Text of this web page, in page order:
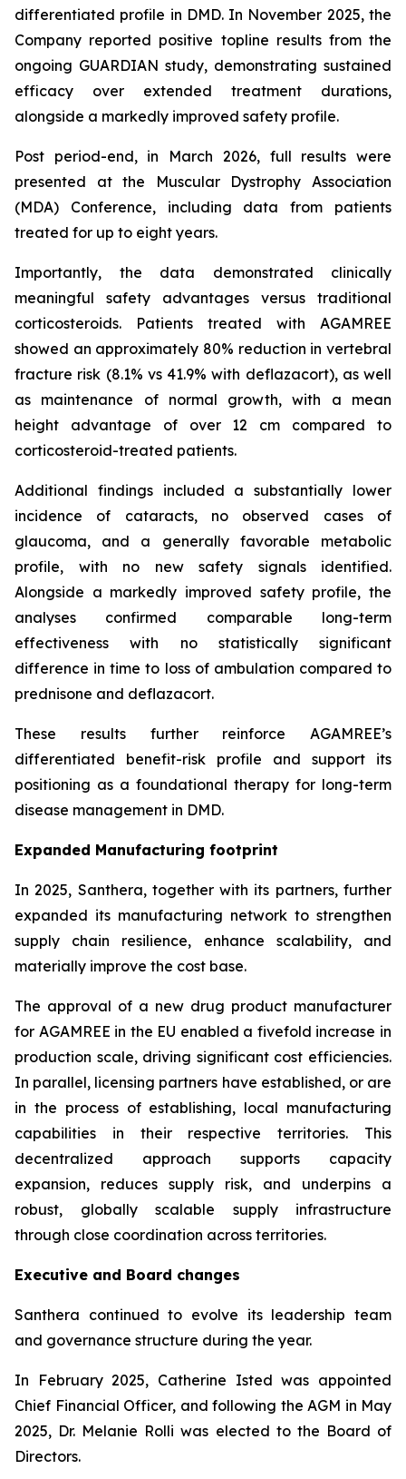
differentiated profile in DMD. In November 2025, the
Company reported positive topline results from the
ongoing GUARDIAN study, demonstrating sustained
efficacy over extended treatment durations,
alongside a markedly improved safety profile.
Post period-end, in March 2026, full results were
presented at the Muscular Dystrophy Association
(MDA) Conference, including data from patients
treated for up to eight years.
Importantly, the data demonstrated clinically
meaningful safety advantages versus traditional
corticosteroids. Patients treated with AGAMREE
showed an approximately 80% reduction in vertebral
fracture risk (8.1% vs 41.9% with deflazacort), as well
as maintenance of normal growth, with a mean
height advantage of over 12 cm compared to
corticosteroid-treated patients.
Additional findings included a substantially lower
incidence of cataracts, no observed cases of
glaucoma, and a generally favorable metabolic
profile, with no new safety signals identified.
Alongside a markedly improved safety profile, the
analyses confirmed comparable long-term
effectiveness with no statistically significant
difference in time to loss of ambulation compared to
prednisone and deflazacort.
These results further reinforce AGAMREE’s
differentiated benefit-risk profile and support its
positioning as a foundational therapy for long-term
disease management in DMD.
Expanded Manufacturing footprint
In 2025, Santhera, together with its partners, further
expanded its manufacturing network to strengthen
supply chain resilience, enhance scalability, and
materially improve the cost base.
The approval of a new drug product manufacturer
for AGAMREE in the EU enabled a fivefold increase in
production scale, driving significant cost efficiencies.
In parallel, licensing partners have established, or are
in the process of establishing, local manufacturing
capabilities in their respective territories. This
decentralized approach supports capacity
expansion, reduces supply risk, and underpins a
robust, globally scalable supply infrastructure
through close coordination across territories.
Executive and Board changes
Santhera continued to evolve its leadership team
and governance structure during the year.
In February 2025, Catherine Isted was appointed
Chief Financial Officer, and following the AGM in May
2025, Dr. Melanie Rolli was elected to the Board of
Directors.